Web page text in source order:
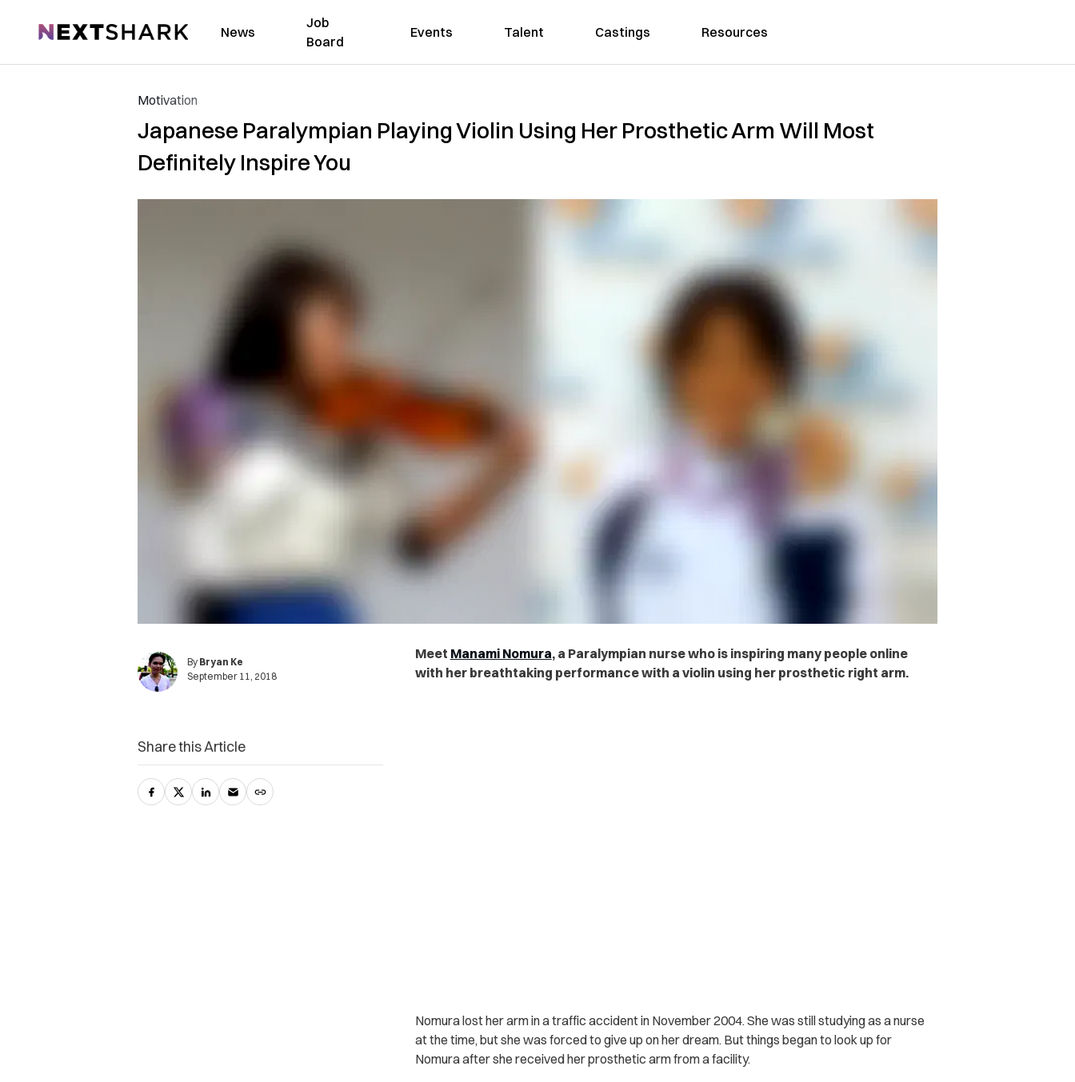
NextShark News
Job
Board
Events Talent Castings Resources
Motivation
Japanese Paralympian Playing Violin Using Her Prosthetic Arm Will Most
Definitely Inspire You
By Bryan Ke
September 11, 2018
Meet Manami Nomura, a Paralympian nurse who is inspiring many people online
with her breathtaking performance with a violin using her prosthetic right arm.
Nomura lost her arm in a traffic accident in November 2004. She was still studying as a nurse
at the time, but she was forced to give up on her dream. But things began to look up for
Nomura after she received her prosthetic arm from a facility.
Share this Article